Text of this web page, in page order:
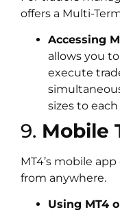
offers a Multi-
Accessing
allows you
execute
sizes to
9. Mobile
MT4’s mobile
from anywhere.
Using MT4